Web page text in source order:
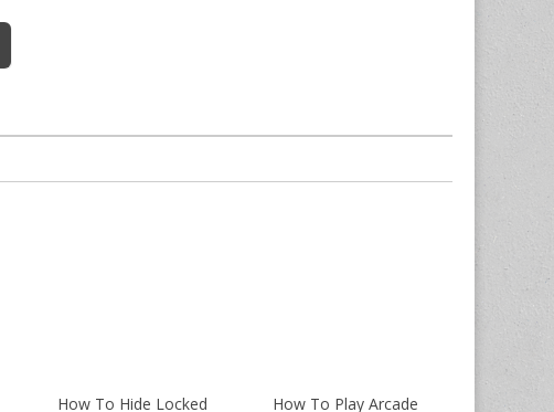
How To Hide Locked How To Play Arcade